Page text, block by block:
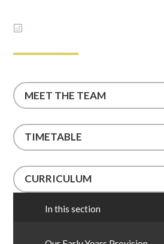
MEET THE TEAM
TIMETABLE
CURRICULUM
In this section